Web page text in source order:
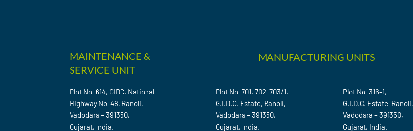
MAINTENANCE &
SERVICE UNIT
Plot No. 614, GIDC, National
Highway No-48, Ranoli,
Vadodara – 391350,
Gujarat, India.
MANUFACTURING UNITS
Plot No. 701, 702, 703/1,
G.I.D.C. Estate, Ranoli,
Vadodara – 391350,
Gujarat, India.
Plot No. 316-1,
G.I.D.C. Estate, Ranoli,
Vadodara – 391350,
Gujarat, India.